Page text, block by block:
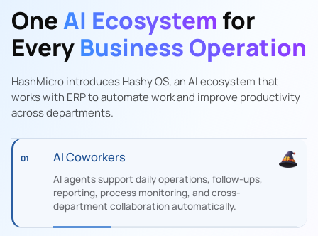
OneAI Ecosystem for
Every Business Operation
HashMicro introduces Hashy OS, an AI ecosystem that
works with ERP to automate work and improve productivity
across departments.
01 AI Coworkers
AI agents support daily operations, follow-ups,
reporting, process monitoring, and cross-
department collaboration automatically.